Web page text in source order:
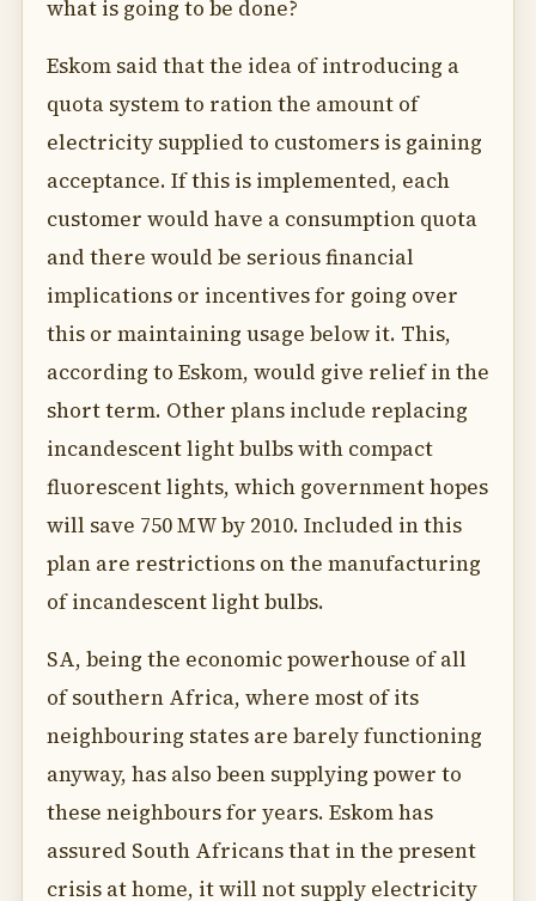
what is going to be done?
Eskom said that the idea of introducing a
quota system to ration the amount of
electricity supplied to customers is gaining
acceptance. If this is implemented, each
customer would have a consumption quota
and there would be serious financial
implications or incentives for going over
this or maintaining usage below it. This,
according to Eskom, would give relief in the
short term. Other plans include replacing
incandescent light bulbs with compact
fluorescent lights, which government hopes
will save 750 MW by 2010. Included in this
plan are restrictions on the manufacturing
of incandescent light bulbs.
SA, being the economic powerhouse of all
of southern Africa, where most of its
neighbouring states are barely functioning
anyway, has also been supplying power to
these neighbours for years. Eskom has
assured South Africans that in the present
crisis at home, it will not supply electricity